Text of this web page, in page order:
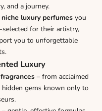
and a journey.
niche luxury perfumesyou
for their artistry,
you to unforgettable
Luxury
– from acclaimed
gems known only to